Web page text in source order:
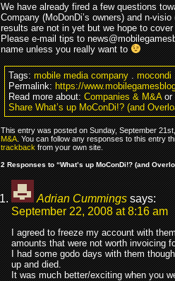
We have already fired a few questions
Company (MoDonDi’s owners) and n-
results are not in yet but we hope to
Please e-mail tips to
name unless you really want to
Tags:mobile media company.mocondi
Permalink:https://
Read more about:Companies & M&Aor
Share What’s up MoConDi!? (and
This entry was posted on Sunday, September
M&A. You can follow any responses to this entry
trackbackfrom your own site.
2 Responses to “What’s up MoConDi!? (and
Adrian Cummings says:
September 22, 2008 at 8:16 am
I agreed to freeze my account with
amounts that were not worth invoicing
I had some godo days with them
up and died.
It was much better/exciting when you